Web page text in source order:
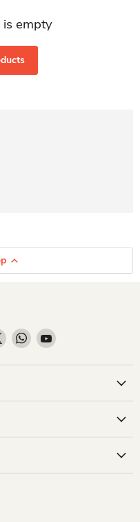
is empty
Pinterest
on TikTok
Find us on XFind us on WhatsApp
Find us on YouTube